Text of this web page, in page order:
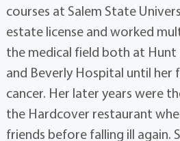
courses at Salem State
estate license and worked
the medical field both at
and Beverly Hospital until
cancer. Her later years were
the Hardcover restaurant
friends before falling ill again.